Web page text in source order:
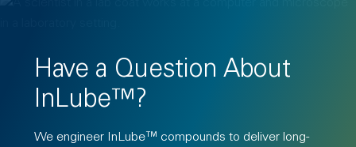
Have a Question About
InLube™?
We engineer InLube™ compounds to deliver long-